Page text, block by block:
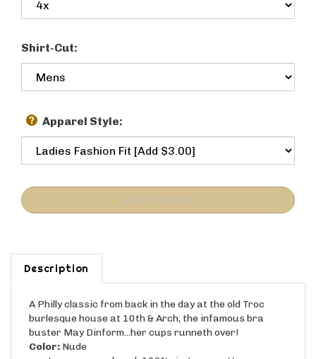
Shirt-Cut:
Apparel Style:
Description
A Philly classic from back in the day at the old Troc
burlesque house at 10th & Arch, the infamous bra
buster May Dinform...her cups runneth over!
Color: Nude